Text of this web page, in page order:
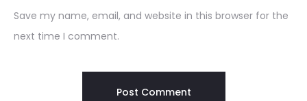
Save my name, email, and website in this browser for the
next time I comment.